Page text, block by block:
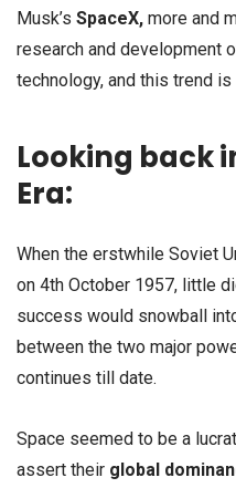
Musk’s SpaceX, more and
research and development
technology, and this trend
Looking back
Era:
When the erstwhile Soviet
on 4th October 1957, little
success would snowball
between the two major
continues till date.
Space seemed to be a
assert their global